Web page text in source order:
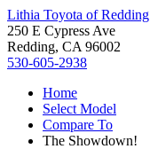
Lithia Toyota of Redding
250 E Cypress Ave
Redding, CA 96002
530-605-2938
Home
Select Model
Compare To
The Showdown!